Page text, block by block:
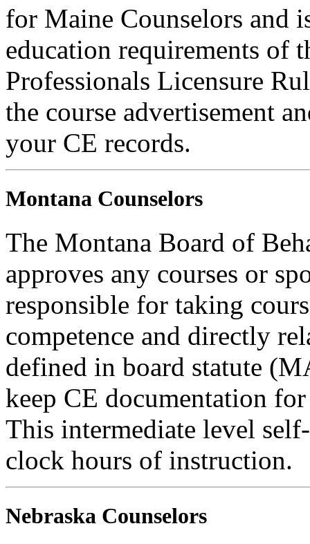
for Maine Counselors and
education requirements of
Professionals Licensure
the course advertisement
your CE records.
Montana Counselors
The Montana Board of
approves any courses or
responsible for taking
competence and directly
defined in board statute
keep CE documentation
This intermediate level
clock hours of instruction.
Nebraska Counselors